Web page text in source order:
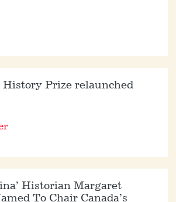
Prize relaunched
Historian Margaret
To Chair Canada’s